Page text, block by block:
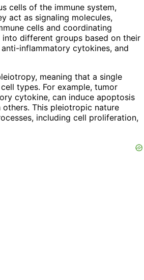
cells of the immune system,
act as signaling molecules,
cells and coordinating
into different groups based on their
inflammatory cytokines, and
meaning that a single
types. For example, tumor
cytokine, can induce apoptosis
This pleiotropic nature
including cell proliferation,